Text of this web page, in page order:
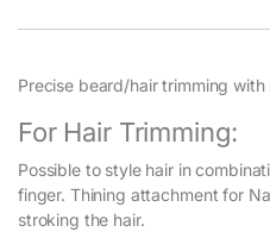
Precise beard/hair trimming with
For Hair Trimming:
Possible to style hair in
finger. Thining attachment for
stroking the hair.